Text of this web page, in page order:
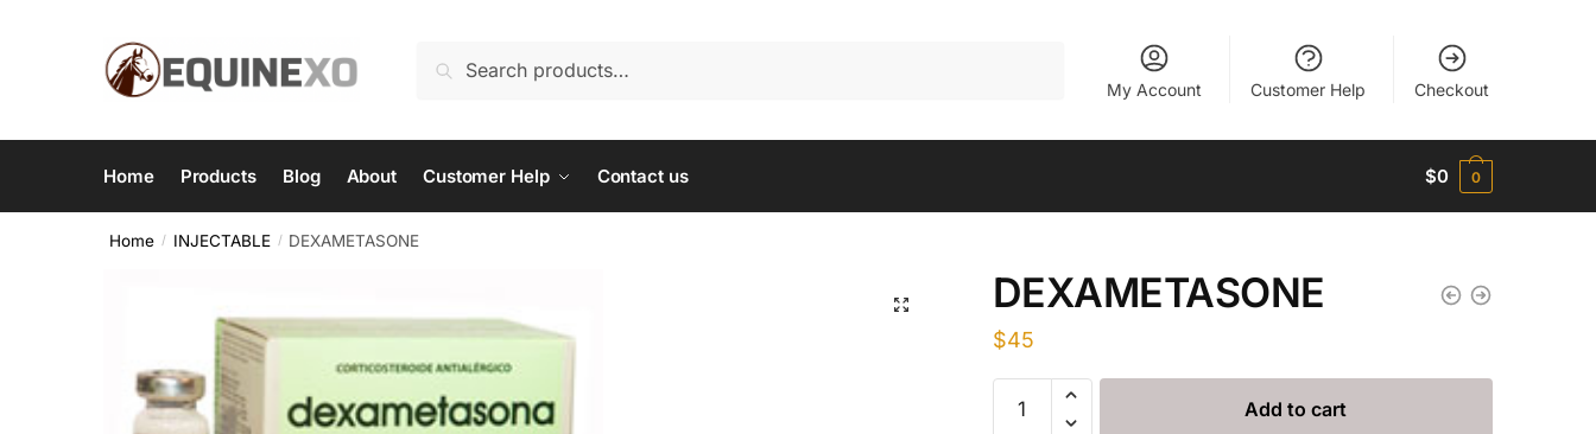
Search
My Account Customer Help Checkout
Home Products Blog About Customer Help Contact us $0 0
Home / INJECTABLE / DEXAMETASONE
DEXAMETASONE
$45
DEXAMETASONE
quantity
Add to cart